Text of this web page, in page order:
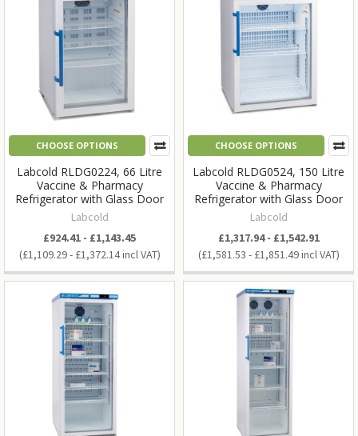
CHOOSE OPTIONS
Labcold RLDG0224, 66 Litre
Vaccine & Pharmacy
Refrigerator with Glass Door
Labcold
£1,109.29 - £1,372.14
£924.41 - £1,143.45
CHOOSE OPTIONS
Labcold RLDG0524, 150 Litre
Vaccine & Pharmacy
Refrigerator with Glass Door
Labcold
£1,581.53 - £1,851.49
£1,317.94 - £1,542.91